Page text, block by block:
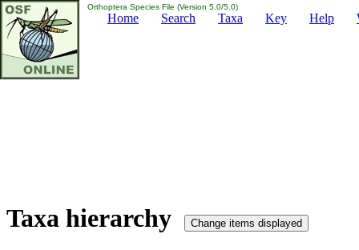
Orthoptera Species File (Version 5.0/5.0)
Home Search Taxa Key Help
Taxa hierarchy